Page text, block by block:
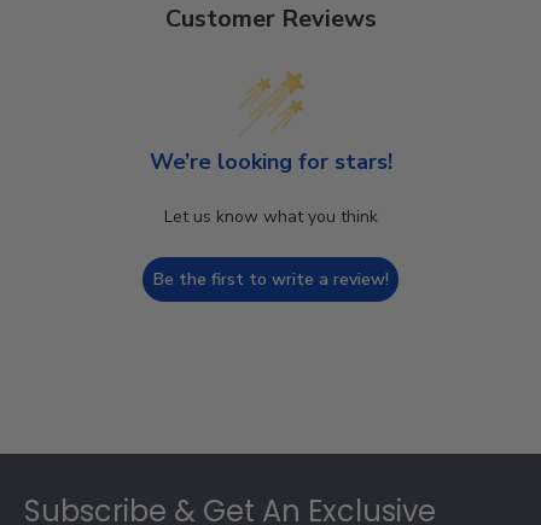
Customer Reviews
We’re looking for stars!
Let us know what you think
Be the first to write a review!
Subscribe & Get An Exclusive